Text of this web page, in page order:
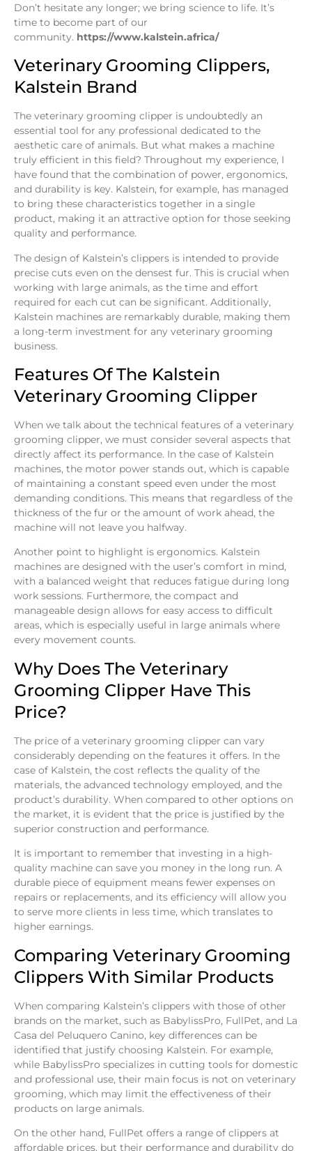
Don’t hesitate any longer; we bring science to life. It’s
time to become part of our
community. https://www.kalstein.africa/
Veterinary Grooming Clippers,
Kalstein Brand
The veterinary grooming clipper is undoubtedly an
essential tool for any professional dedicated to the
aesthetic care of animals. But what makes a machine
truly efficient in this field? Throughout my experience, I
have found that the combination of power, ergonomics,
and durability is key. Kalstein, for example, has managed
to bring these characteristics together in a single
product, making it an attractive option for those seeking
quality and performance.
The design of Kalstein’s clippers is intended to provide
precise cuts even on the densest fur. This is crucial when
working with large animals, as the time and effort
required for each cut can be significant. Additionally,
Kalstein machines are remarkably durable, making them
a long-term investment for any veterinary grooming
business.
Features Of The Kalstein
Veterinary Grooming Clipper
When we talk about the technical features of a veterinary
grooming clipper, we must consider several aspects that
directly affect its performance. In the case of Kalstein
machines, the motor power stands out, which is capable
of maintaining a constant speed even under the most
demanding conditions. This means that regardless of the
thickness of the fur or the amount of work ahead, the
machine will not leave you halfway.
Another point to highlight is ergonomics. Kalstein
machines are designed with the user’s comfort in mind,
with a balanced weight that reduces fatigue during long
work sessions. Furthermore, the compact and
manageable design allows for easy access to difficult
areas, which is especially useful in large animals where
every movement counts.
Why Does The Veterinary
Grooming Clipper Have This
Price?
The price of a veterinary grooming clipper can vary
considerably depending on the features it offers. In the
case of Kalstein, the cost reflects the quality of the
materials, the advanced technology employed, and the
product’s durability. When compared to other options on
the market, it is evident that the price is justified by the
superior construction and performance.
It is important to remember that investing in a high-
quality machine can save you money in the long run. A
durable piece of equipment means fewer expenses on
repairs or replacements, and its efficiency will allow you
to serve more clients in less time, which translates to
higher earnings.
Comparing Veterinary Grooming
Clippers With Similar Products
When comparing Kalstein’s clippers with those of other
brands on the market, such as BabylissPro, FullPet, and La
Casa del Peluquero Canino, key differences can be
identified that justify choosing Kalstein. For example,
while BabylissPro specializes in cutting tools for domestic
and professional use, their main focus is not on veterinary
grooming, which may limit the effectiveness of their
products on large animals.
On the other hand, FullPet offers a range of clippers at
affordable prices, but their performance and durability do